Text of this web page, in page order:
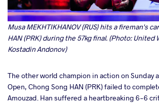
Musa MEKHTIKHANOV (RUS) hits a fireman's
HAN (PRK) during the 57kg final. (Photo:
Kostadin Andonov)
The other world champion in action on Sunday
Open, Chong Song HAN (PRK) failed to
Amouzad. Han suffered a heartbreaking 6-6